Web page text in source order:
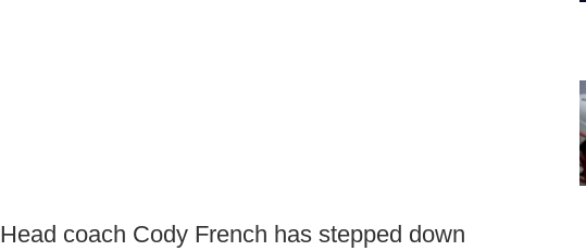
Head coach Cody French has stepped down